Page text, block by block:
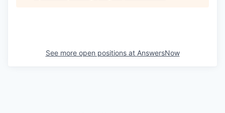
See more open positions at AnswersNow